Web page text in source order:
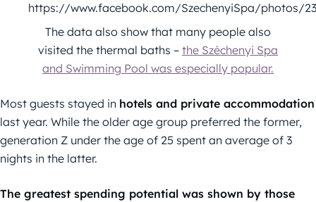
https://www.facebook.com/SzechenyiSpa/photos/
The data also show that many people also
visited the thermal baths – the Széchenyi Spa
and Swimming Pool was especially popular.
Most guests stayed in hotels and private accommodation
last year. While the older age group preferred the former,
generation Z under the age of 25 spent an average of 3
nights in the latter.
The greatest spending potential was shown by those